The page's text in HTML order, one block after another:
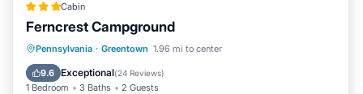
Cabin
Ferncrest Campground
Pennsylvania · Greentown 1.96 mi to center
9.6 Exceptional(24 Reviews)
1 Bedroom 3 Baths 2 Guests
Parking Spa
Balcony/Terrace
Kitchen